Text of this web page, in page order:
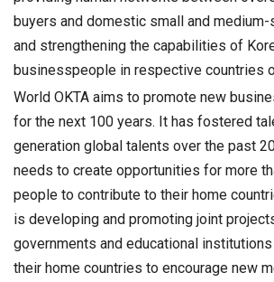
buyers and domestic small and
and strengthening the capabilities of
businesspeople in respective countries
World OKTA aims to promote new
for the next 100 years. It has fostered
generation global talents over the past
needs to create opportunities for more
people to contribute to their home
is developing and promoting joint
governments and educational
their home countries to encourage new